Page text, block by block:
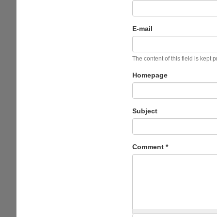
E-mail
The content of this field is kept
Homepage
Subject
Comment *